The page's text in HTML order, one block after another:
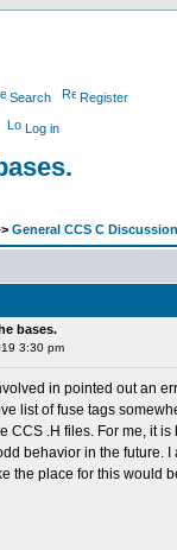
Search Register
Log in
General CCS C Discussion
bases.
3:30 pm
in pointed out an
list of fuse tags
CCS .H files. For me, it
behavior in the future.
the place for this would